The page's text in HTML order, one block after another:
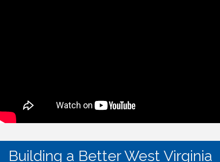
Building a Better West Virginia